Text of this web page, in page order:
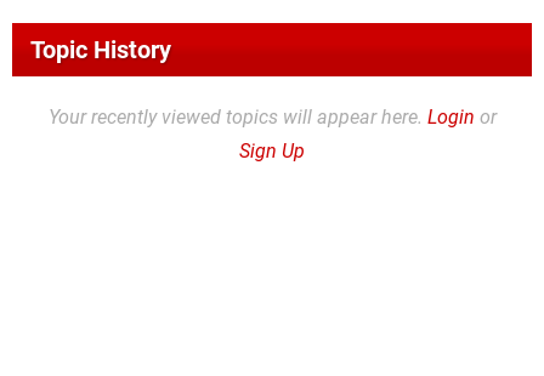
Topic History
Your recently viewed topics will appear here. Login or
Sign Up